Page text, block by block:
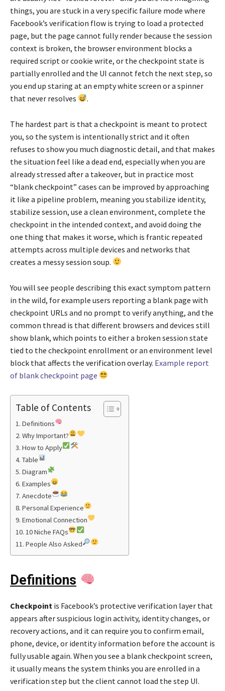
things, you are stuck in a very specific failure mode where
Facebook’s verification flow is trying to load a protected
page, but the page cannot fully render because the session
context is broken, the browser environment blocks a
required script or cookie write, or the checkpoint state is
partially enrolled and the UI cannot fetch the next step, so
you end up staring at an empty white screen or a spinner
that never resolves
.
The hardest part is that a checkpoint is meant to protect
you, so the system is intentionally strict and it often
refuses to show you much diagnostic detail, and that makes
the situation feel like a dead end, especially when you are
already stressed after a takeover, but in practice most
“blank checkpoint” cases can be improved by approaching
it like a pipeline problem, meaning you stabilize identity,
stabilize session, use a clean environment, complete the
checkpoint in the intended context, and avoid doing the
one thing that makes it worse, which is frantic repeated
attempts across multiple devices and networks that
creates a messy session soup.
You will see people describing this exact symptom pattern
in the wild, for example users reporting a blank page with
checkpoint URLs and no prompt to verify anything, and the
common thread is that different browsers and devices still
show blank, which points to either a broken session state
tied to the checkpoint enrollment or an environment level
block that affects the verification overlay. Example report
of blank checkpoint page
Table of Contents
Definitions
Why Important?
How to Apply
Table
Diagram
Examples
Anecdote
Personal Experience
Emotional Connection
10 Niche FAQs
People Also Asked
Definitions
Checkpoint is Facebook’s protective verification layer that
appears after suspicious login activity, identity changes, or
recovery actions, and it can require you to confirm email,
phone, device, or identity information before the account is
fully usable again. When you see a blank checkpoint screen,
it usually means the system thinks you are enrolled in a
verification step but the client cannot load the step UI.